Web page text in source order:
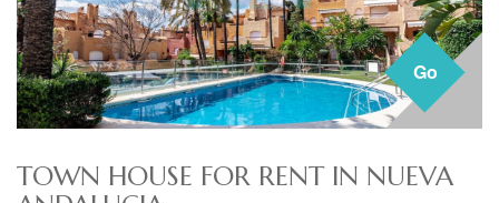
Go
TOWN HOUSE FOR RENT IN NUEVA